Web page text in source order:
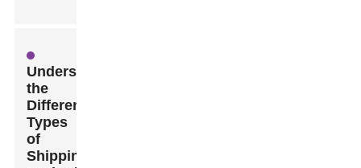
Understanding
the
Different
Types
of
Shipping